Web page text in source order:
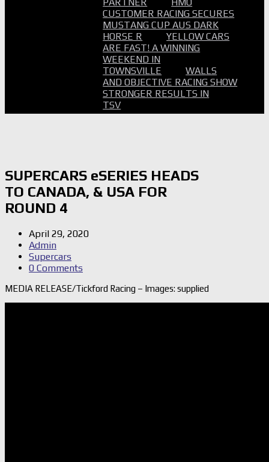
CUSTOMER RACING SECURES
MUSTANG CUP AUS DARK
HORSE R
YELLOW CARS
ARE FAST! A WINNING
WEEKEND IN
TOWNSVILLE
WALLS
AND OBJECTIVE RACING SHOW
STRONGER RESULTS IN
TSV
SUPERCARS eSERIES HEADS
TO CANADA, & USA FOR
ROUND 4
April 29, 2020
Admin
Supercars
0 Comments
MEDIA RELEASE/Tickford Racing – Images: supplied